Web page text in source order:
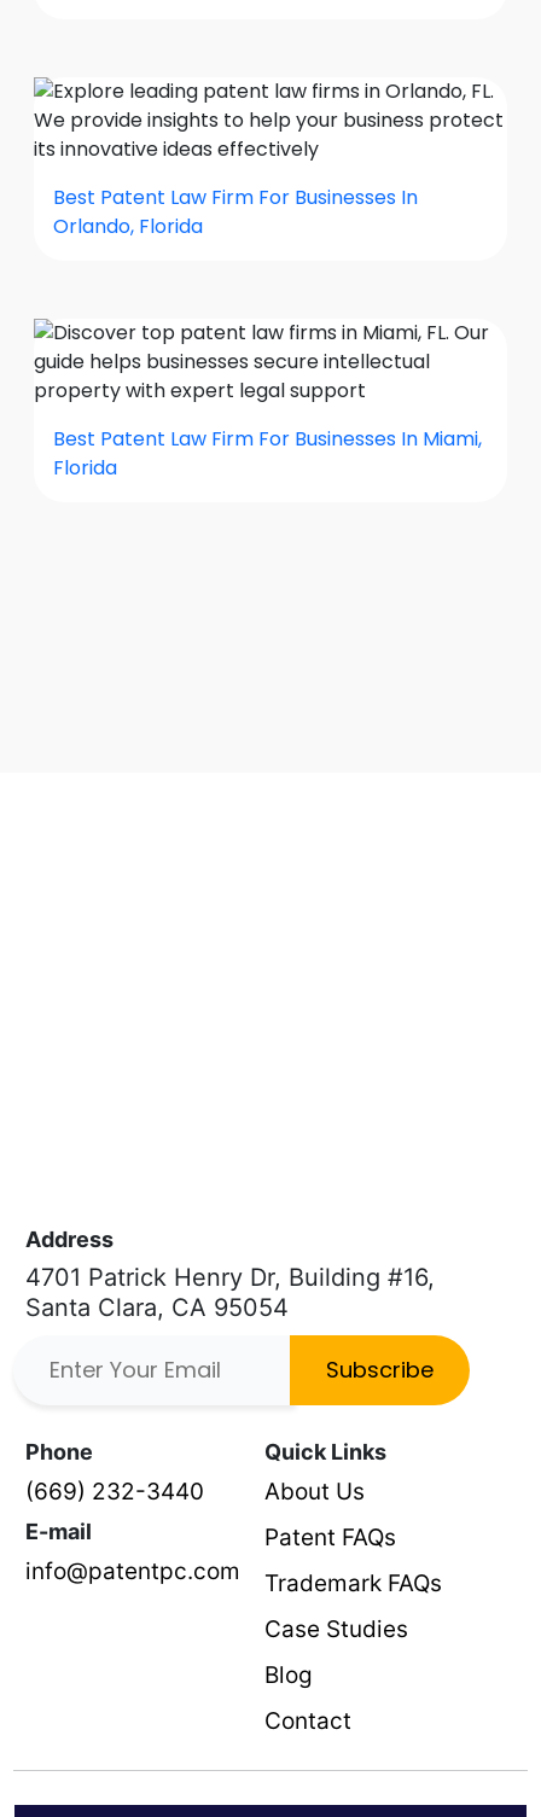
Best Patent Law Firm For Businesses In
Orlando, Florida
Best Patent Law Firm For Businesses In Miami,
Florida
Address
4701 Patrick Henry Dr, Building #16,
Santa Clara, CA 95054
Subscribe
Phone
(669) 232-3440
E-mail
info@patentpc.com
Quick Links
About Us
Patent FAQs
Trademark FAQs
Case Studies
Blog
Contact